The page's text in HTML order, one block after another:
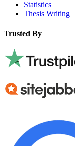
Statistics
Thesis Writing
Trusted By